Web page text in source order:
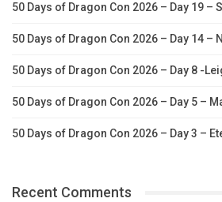
50 Days of Dragon Con 2026 – Day 19 –
50 Days of Dragon Con 2026 – Day 14 –
50 Days of Dragon Con 2026 – Day 8 -
50 Days of Dragon Con 2026 – Day 5 –
50 Days of Dragon Con 2026 – Day 3 –
Recent Comments